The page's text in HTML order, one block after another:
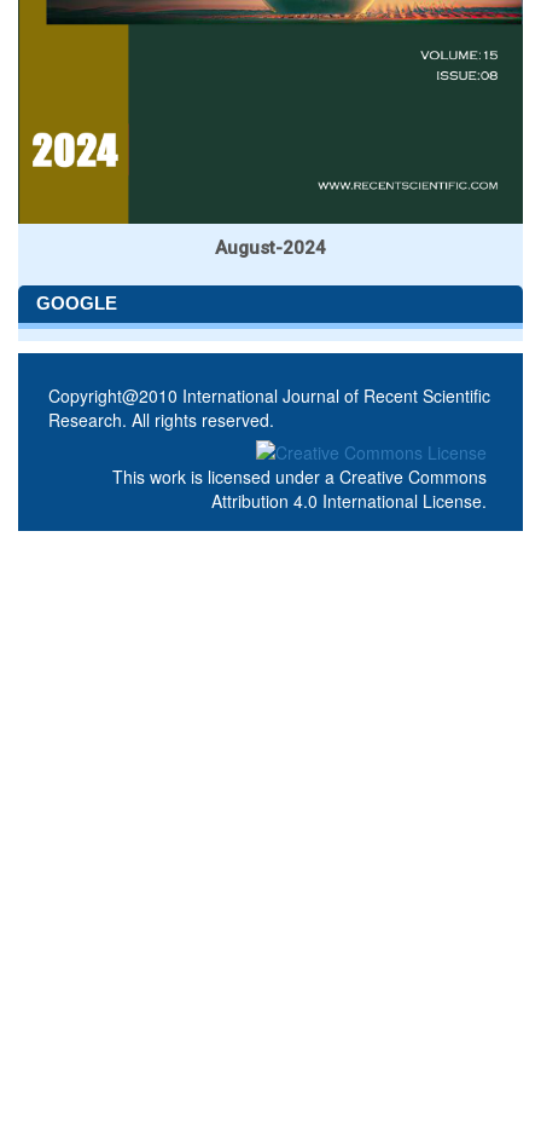
August-2024
GOOGLE
Copyright@2010 International Journal of Recent Scientific
Research. All rights reserved.
This work is licensed under a Creative Commons
Attribution 4.0 International License.